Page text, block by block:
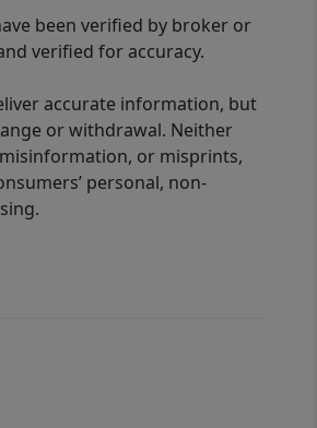
been verified by broker or
verified for accuracy.
accurate information, but
or withdrawal. Neither
or misprints,
personal, non-